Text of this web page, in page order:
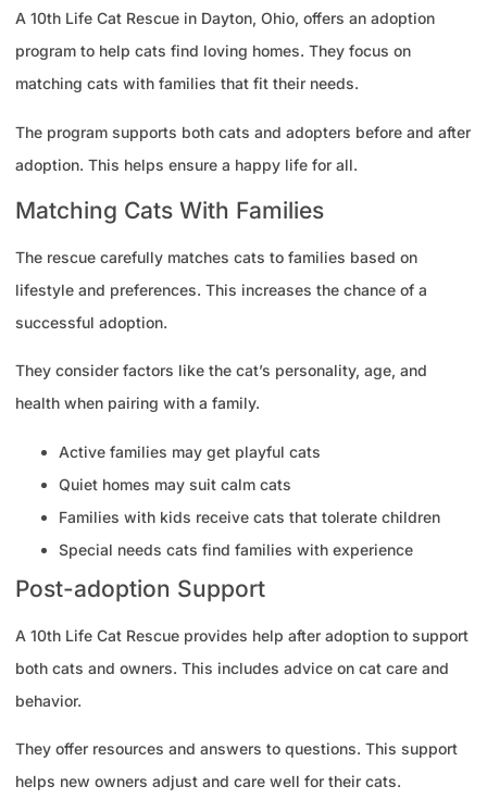
A 10th Life Cat Rescue in Dayton, Ohio, offers an adoption
program to help cats find loving homes. They focus on
matching cats with families that fit their needs.
The program supports both cats and adopters before and after
adoption. This helps ensure a happy life for all.
Matching Cats With Families
The rescue carefully matches cats to families based on
lifestyle and preferences. This increases the chance of a
successful adoption.
They consider factors like the cat’s personality, age, and
health when pairing with a family.
Active families may get playful cats
Quiet homes may suit calm cats
Families with kids receive cats that tolerate children
Special needs cats find families with experience
Post-adoption Support
A 10th Life Cat Rescue provides help after adoption to support
both cats and owners. This includes advice on cat care and
behavior.
They offer resources and answers to questions. This support
helps new owners adjust and care well for their cats.